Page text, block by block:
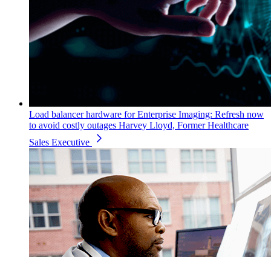
Load balancer hardware for Enterprise Imaging: Refresh now
to avoid costly outages Harvey Lloyd, Former Healthcare
Sales Executive